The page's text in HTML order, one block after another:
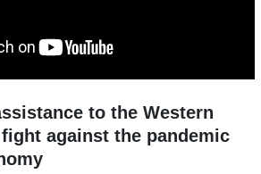
to the Western
against the pandemic